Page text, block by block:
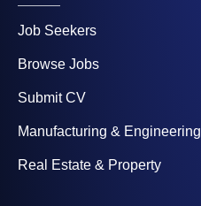
Job Seekers
Browse Jobs
Submit CV
Manufacturing & Engineering
Real Estate & Property